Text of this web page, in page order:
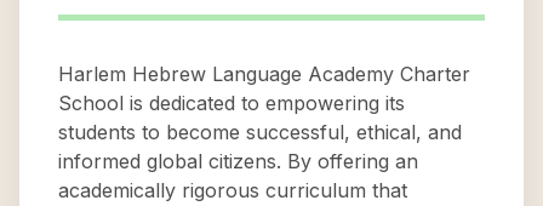
Harlem Hebrew Language Academy Charter
School is dedicated to empowering its
students to become successful, ethical, and
informed global citizens. By offering an
academically rigorous curriculum that